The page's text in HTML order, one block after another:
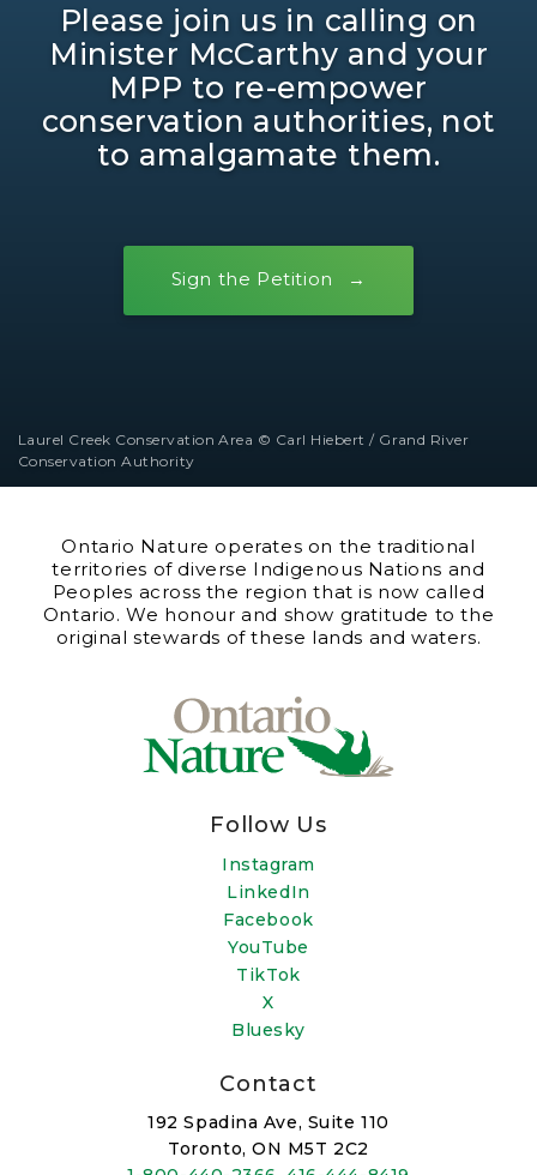
Please join us in calling on
Minister McCarthy and your
MPP to re-empower
conservation authorities, not
to amalgamate them.
Sign the Petition
Laurel Creek Conservation Area © Carl Hiebert / Grand River
Conservation Authority
Ontario Nature operates on the traditional
territories of diverse Indigenous Nations and
Peoples across the region that is now called
Ontario. We honour and show gratitude to the
original stewards of these lands and waters.
Follow Us
Instagram
LinkedIn
Facebook
YouTube
TikTok
X
Bluesky
Contact
192 Spadina Ave, Suite 110
Toronto, ON M5T 2C2